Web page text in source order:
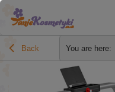
Back You are here: